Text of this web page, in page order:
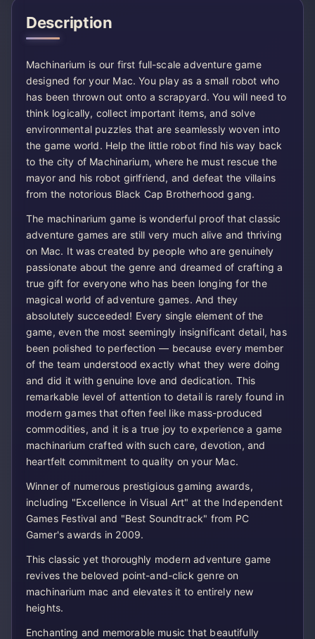
Description
Machinarium is our first full-scale adventure game
designed for your Mac. You play as a small robot who
has been thrown out onto a scrapyard. You will need to
think logically, collect important items, and solve
environmental puzzles that are seamlessly woven into
the game world. Help the little robot find his way back
to the city of Machinarium, where he must rescue the
mayor and his robot girlfriend, and defeat the villains
from the notorious Black Cap Brotherhood gang.
The machinarium game is wonderful proof that classic
adventure games are still very much alive and thriving
on Mac. It was created by people who are genuinely
passionate about the genre and dreamed of crafting a
true gift for everyone who has been longing for the
magical world of adventure games. And they
absolutely succeeded! Every single element of the
game, even the most seemingly insignificant detail, has
been polished to perfection — because every member
of the team understood exactly what they were doing
and did it with genuine love and dedication. This
remarkable level of attention to detail is rarely found in
modern games that often feel like mass-produced
commodities, and it is a true joy to experience a game
machinarium crafted with such care, devotion, and
heartfelt commitment to quality on your Mac.
Winner of numerous prestigious gaming awards,
including "Excellence in Visual Art" at the Independent
Games Festival and "Best Soundtrack" from PC
Gamer's awards in 2009.
This classic yet thoroughly modern adventure game
revives the beloved point-and-click genre on
machinarium mac and elevates it to entirely new
heights.
Enchanting and memorable music that beautifully